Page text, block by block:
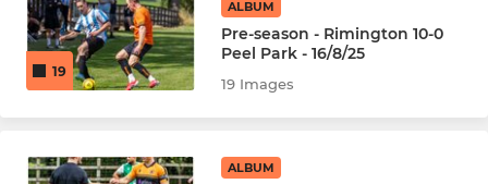
19
ALBUM
Pre-season - Rimington 10-0
Peel Park - 16/8/25
19 Images
ALBUM